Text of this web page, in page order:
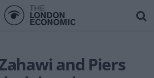
and Piers